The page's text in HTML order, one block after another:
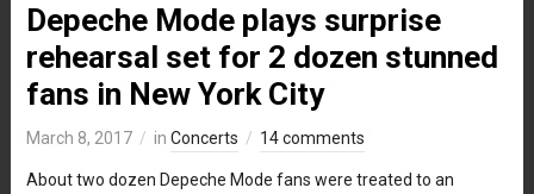
Depeche Mode plays surprise
rehearsal set for 2 dozen stunned
fans in New York City
March 8, 2017 in Concerts 14 comments
About two dozen Depeche Mode fans were treated to an